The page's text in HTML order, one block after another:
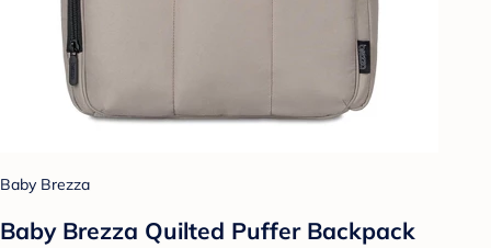
Baby Brezza
Baby Brezza Quilted Puffer Backpack